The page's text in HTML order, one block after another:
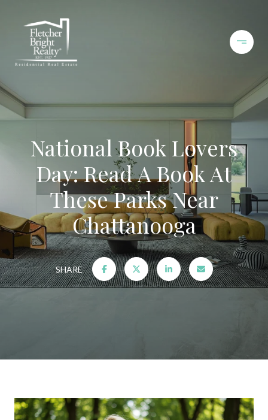
National Book Lovers
Day: Read A Book At
These Parks Near
Chattanooga
SHARE